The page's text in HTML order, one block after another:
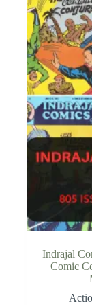
Indrajal
Comic